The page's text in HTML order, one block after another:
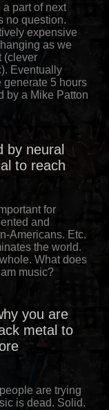
part of next
no question.
expensive
as we
(clever
Eventually
generate 5 hours
by a Mike Patton
by neural
to reach
for
and
Americans. Etc.
the world.
What does
music?
you are
metal to
are trying
is dead. Solid.